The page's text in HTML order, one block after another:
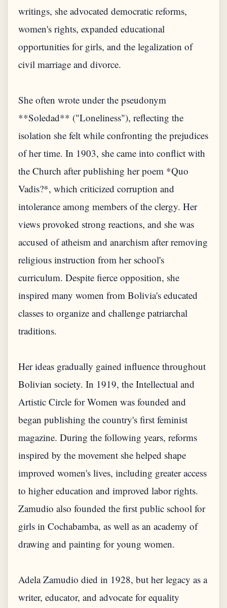
writings, she advocated democratic reforms,
women's rights, expanded educational
opportunities for girls, and the legalization of
civil marriage and divorce.
She often wrote under the pseudonym
**Soledad** ("Loneliness"), reflecting the
isolation she felt while confronting the prejudices
of her time. In 1903, she came into conflict with
the Church after publishing her poem *Quo
Vadis?*, which criticized corruption and
intolerance among members of the clergy. Her
views provoked strong reactions, and she was
accused of atheism and anarchism after removing
religious instruction from her school's
curriculum. Despite fierce opposition, she
inspired many women from Bolivia's educated
classes to organize and challenge patriarchal
traditions.
Her ideas gradually gained influence throughout
Bolivian society. In 1919, the Intellectual and
Artistic Circle for Women was founded and
began publishing the country's first feminist
magazine. During the following years, reforms
inspired by the movement she helped shape
improved women's lives, including greater access
to higher education and improved labor rights.
Zamudio also founded the first public school for
girls in Cochabamba, as well as an academy of
drawing and painting for young women.
Adela Zamudio died in 1928, but her legacy as a
writer, educator, and advocate for equality